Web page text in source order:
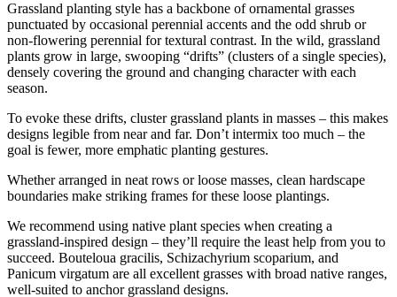
Grassland planting style has a backbone of ornamental grasses
punctuated by occasional perennial accents and the odd shrub or
non-flowering perennial for textural contrast. In the wild, grassland
plants grow in large, swooping “drifts” (clusters of a single species),
densely covering the ground and changing character with each
season.
To evoke these drifts, cluster grassland plants in masses – this makes
designs legible from near and far. Don’t intermix too much – the
goal is fewer, more emphatic planting gestures.
Whether arranged in neat rows or loose masses, clean hardscape
boundaries make striking frames for these loose plantings.
We recommend using native plant species when creating a
grassland-inspired design – they’ll require the least help from you to
succeed. Bouteloua gracilis, Schizachyrium scoparium, and
Panicum virgatum are all excellent grasses with broad native ranges,
well-suited to anchor grassland designs.